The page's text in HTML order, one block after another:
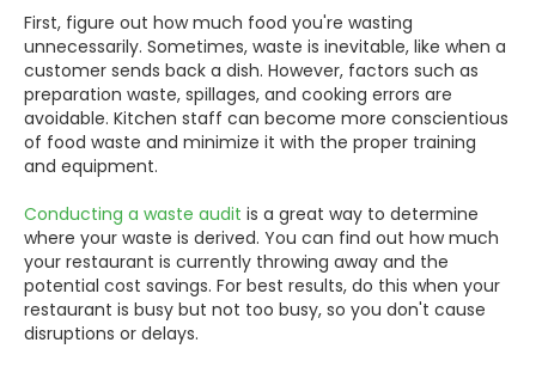
First, figure out how much food you're wasting
unnecessarily. Sometimes, waste is inevitable, like when a
customer sends back a dish. However, factors such as
preparation waste, spillages, and cooking errors are
avoidable. Kitchen staff can become more conscientious
of food waste and minimize it with the proper training
and equipment.
Conducting a waste audit is a great way to determine
where your waste is derived. You can find out how much
your restaurant is currently throwing away and the
potential cost savings. For best results, do this when your
restaurant is busy but not too busy, so you don't cause
disruptions or delays.